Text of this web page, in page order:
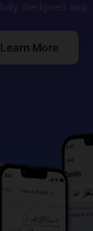
Learn More